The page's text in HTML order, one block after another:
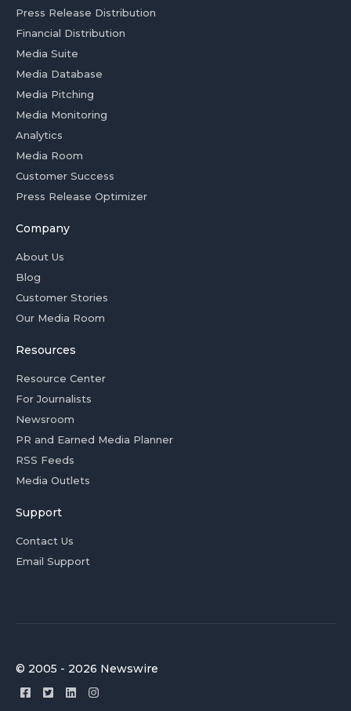
Press Release Distribution
Financial Distribution
Media Suite
Media Database
Media Pitching
Media Monitoring
Analytics
Media Room
Customer Success
Press Release Optimizer
Company
About Us
Blog
Customer Stories
Our Media Room
Resources
Resource Center
For Journalists
Newsroom
PR and Earned Media Planner
RSS Feeds
Media Outlets
Support
Contact Us
Email Support
© 2005 - 2026 Newswire